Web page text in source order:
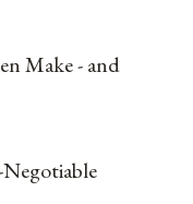
Make - and